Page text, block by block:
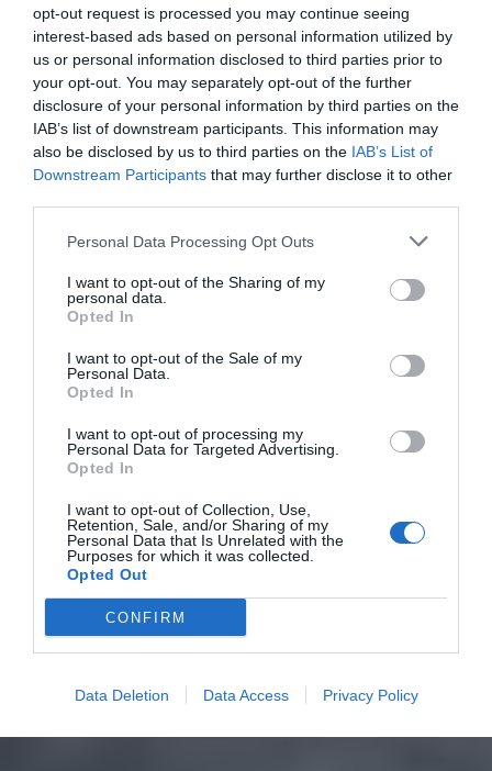
opt-out request is processed you may continue seeing
interest-based ads based on personal information utilized by
us or personal information disclosed to third parties prior to
your opt-out. You may separately opt-out of the further
disclosure of your personal information by third parties on the
IAB’s list of downstream participants. This information may
also be disclosed by us to third parties on the IAB’s List of
Downstream Participants that may further disclose it to other
Personal Data Processing Opt Outs
I want to opt-out of the Sharing of my
personal data.
Opted In
I want to opt-out of the Sale of my
Personal Data.
Opted In
I want to opt-out of processing my
Personal Data for Targeted Advertising.
Opted In
I want to opt-out of Collection, Use,
Retention, Sale, and/or Sharing of my
Personal Data that Is Unrelated with the
Purposes for which it was collected.
Opted Out
CONFIRM
Data Deletion Data Access Privacy Policy